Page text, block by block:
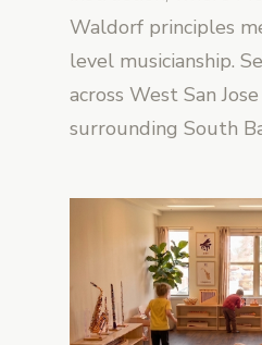
Waldorf principles
level musicianship.
across West San
surrounding South